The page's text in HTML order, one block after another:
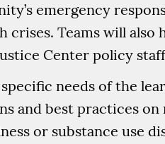
emergency
Teams will also
Center policy
needs of the
and best practices
or substance use